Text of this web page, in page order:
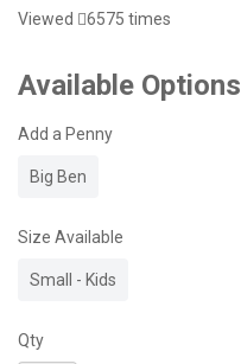
Viewed
6575 times
Available Options
Add a Penny
Big Ben
Size Available
Small - Kids
Qty